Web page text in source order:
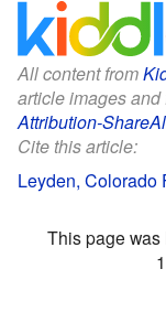
All content from
article images
Attribution-
Cite this article:
Leyden, Colorado
This page